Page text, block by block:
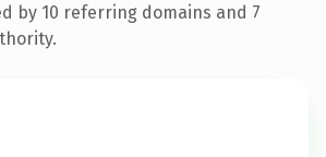
by 10 referring domains and 7